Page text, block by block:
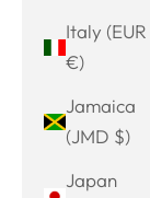
Italy (EUR
€)
Jamaica
(JMD $)
Japan